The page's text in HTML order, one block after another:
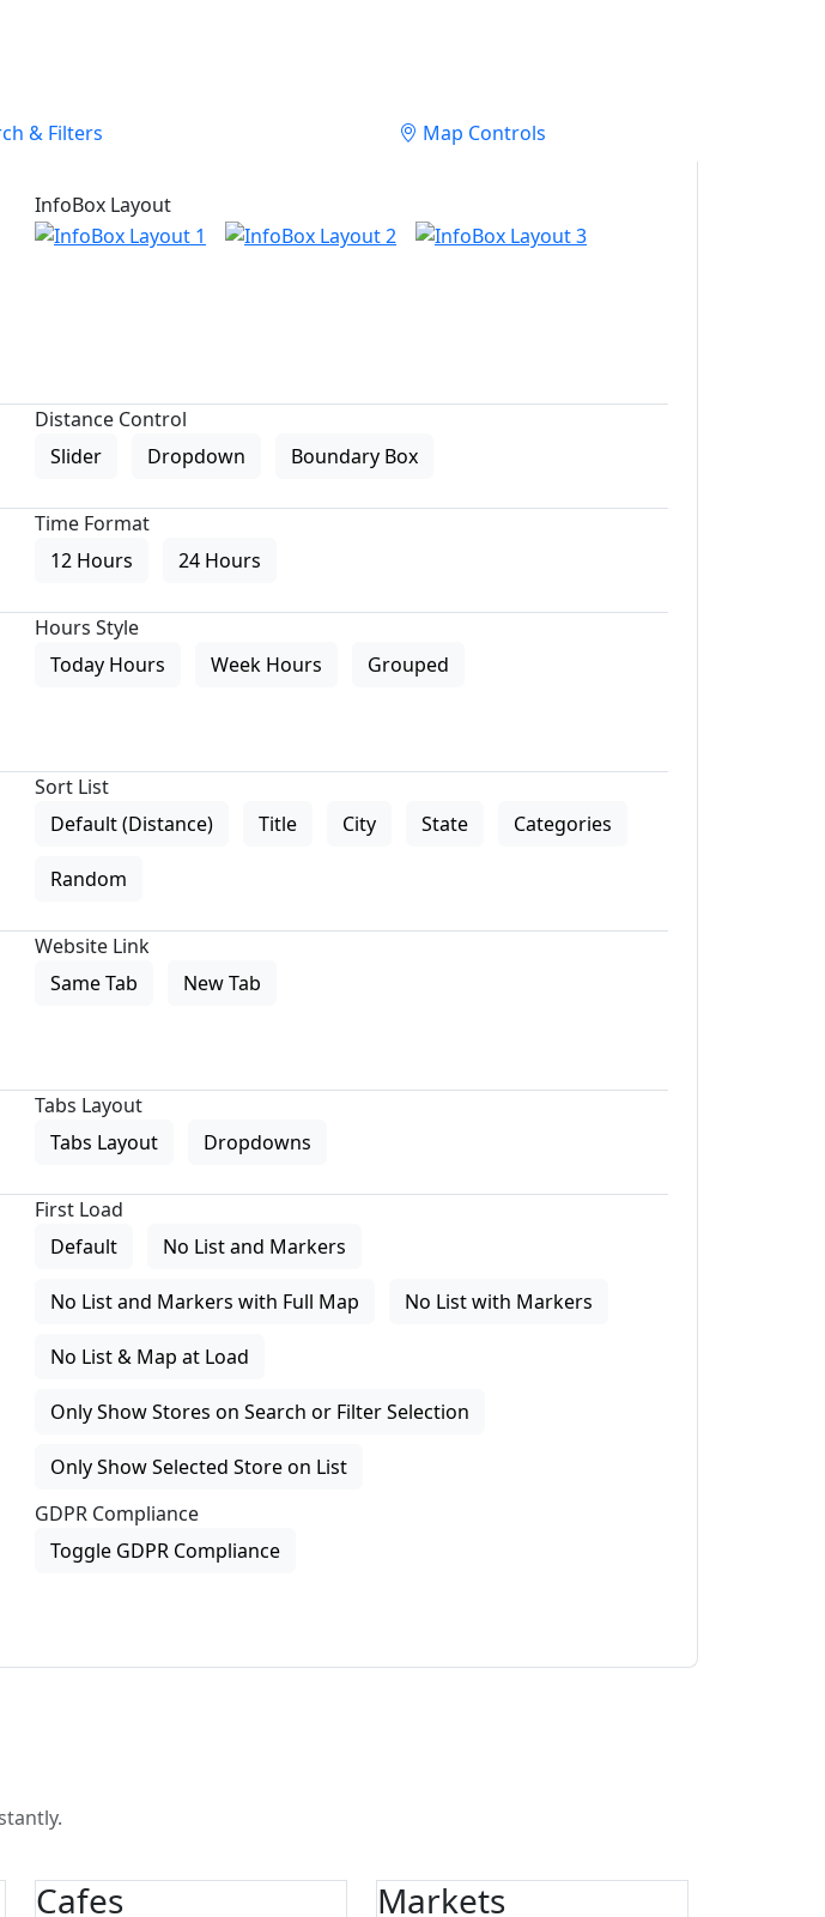
& Filters Map Controls
InfoBox Layout
Distance Control
Slider
Dropdown Boundary Box
Time Format
12 Hours
24 Hours
Hours Style
Today Hours
Week Hours Grouped
Sort List
Default (Distance)
Title City State Categories
Random
Website Link
Same Tab
New Tab
Tabs Layout
Tabs Layout
Dropdowns
First Load
Default
No List and Markers
No List and Markers with Full Map No List with Markers
No List & Map at Load
Only Show Stores on Search or Filter Selection
Only Show Selected Store on List
GDPR Compliance
Toggle GDPR Compliance
Cafes Markets